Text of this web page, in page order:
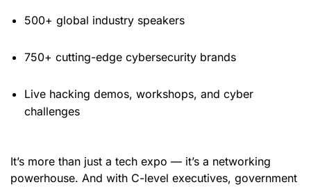
500+ global industry speakers
750+ cutting-edge cybersecurity brands
Live hacking demos, workshops, and cyber
challenges
It’s more than just a tech expo — it’s a networking
powerhouse. And with C-level executives, government